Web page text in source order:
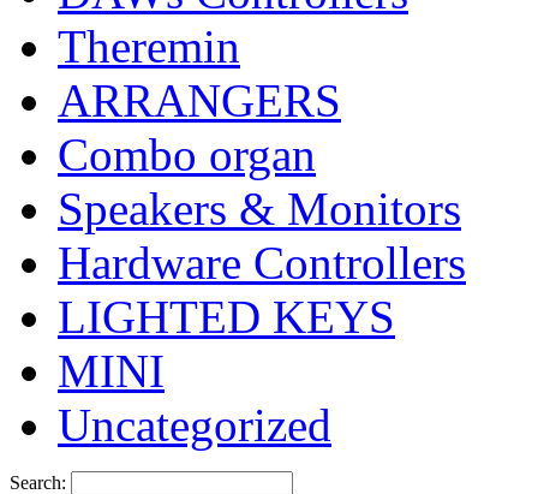
Theremin
ARRANGERS
Combo organ
Speakers & Monitors
Hardware Controllers
LIGHTED KEYS
MINI
Uncategorized
Search: